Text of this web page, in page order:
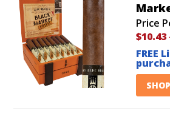
Price
$10.43
FREE